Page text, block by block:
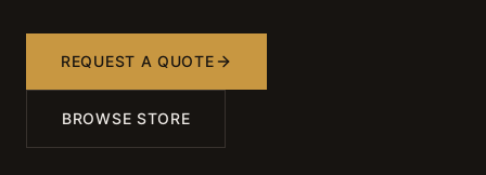
REQUEST A QUOTE
BROWSE STORE